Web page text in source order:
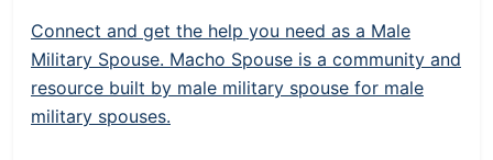
Connect and get the help you need as a Male
Military Spouse. Macho Spouse is a community and
resource built by male military spouse for male
military spouses.